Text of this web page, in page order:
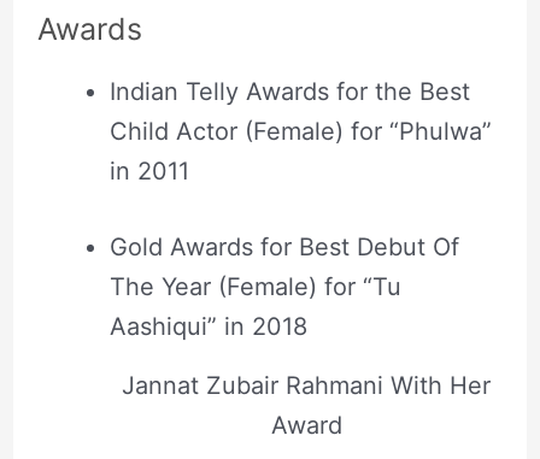
Awards
Indian Telly Awards for the Best
Child Actor (Female) for “Phulwa”
in 2011
Gold Awards for Best Debut Of
The Year (Female) for “Tu
Aashiqui” in 2018
Jannat Zubair Rahmani With Her
Award